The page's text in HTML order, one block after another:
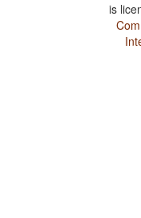
is